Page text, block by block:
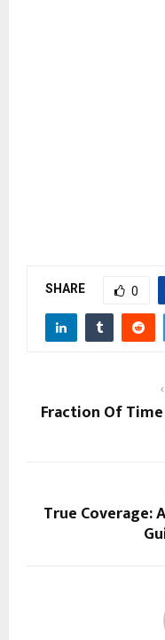
SHARE 0
Fraction Of
True Coverage: